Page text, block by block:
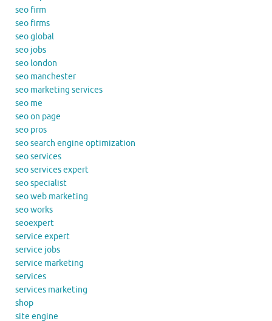
seo firm
seo firms
seo global
seo jobs
seo london
seo manchester
seo marketing services
seo me
seo on page
seo pros
seo search engine optimization
seo services
seo services expert
seo specialist
seo web marketing
seo works
seoexpert
service expert
service jobs
service marketing
services
services marketing
shop
site engine